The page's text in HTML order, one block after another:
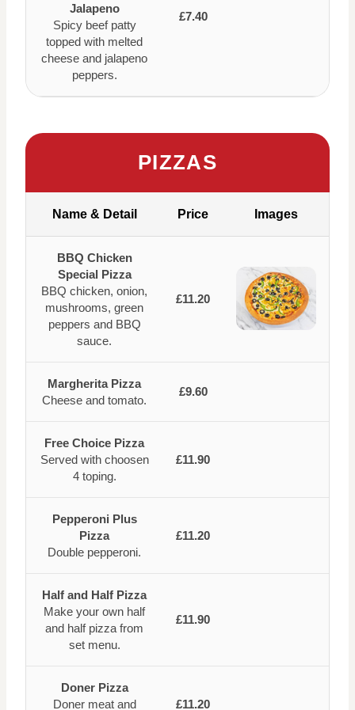
Jalapeno
Spicy beef patty
topped with melted
cheese and jalapeno
peppers.
£7.40
PIZZAS
Name & Detail Price Images
BBQ Chicken
Special Pizza
BBQ chicken, onion,
mushrooms, green
peppers and BBQ
sauce.
£11.20
Margherita Pizza
Cheese and tomato.
£9.60
Free Choice Pizza
Served with choosen
4 toping.
£11.90
Pepperoni Plus
Pizza
Double pepperoni.
£11.20
Half and Half Pizza
Make your own half
and half pizza from
set menu.
£11.90
Doner Pizza
Doner meat and
£11.20